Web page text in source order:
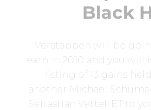
Black
Verstappen will be
earn in 2010 and you will
listing of 13 gains
another Michael
Sebastian Vettel. ET to